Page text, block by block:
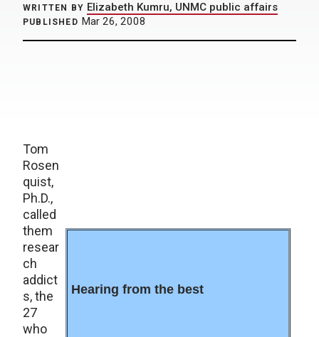
WRITTEN BY Elizabeth Kumru, UNMC public affairs
PUBLISHED Mar 26, 2008
Hearing from the best
Tom
Rosen
quist,
Ph.D.,
called
them
resear
ch
addict
s, the
27
who